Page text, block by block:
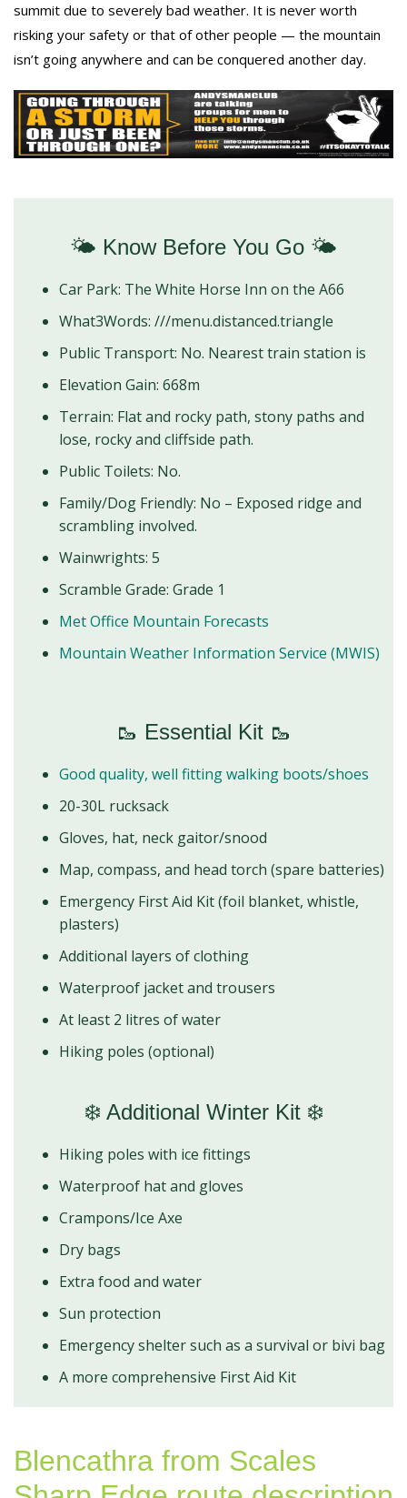
summit due to severely bad weather. It is never worth
risking your safety or that of other people — the mountain
isn’t going anywhere and can be conquered another day.
🌤️ Know Before You Go 🌤️
Car Park: The White Horse Inn on the A66
What3Words: ///menu.distanced.triangle
Public Transport: No. Nearest train station is
Elevation Gain: 668m
Terrain: Flat and rocky path, stony paths and
lose, rocky and cliffside path.
Public Toilets: No.
Family/Dog Friendly: No – Exposed ridge and
scrambling involved.
Wainwrights: 5
Scramble Grade: Grade 1
Met Office Mountain Forecasts
Mountain Weather Information Service (MWIS)
🥾 Essential Kit 🥾
Good quality, well fitting walking boots/shoes
20-30L rucksack
Gloves, hat, neck gaitor/snood
Map, compass, and head torch (spare batteries)
Emergency First Aid Kit (foil blanket, whistle,
plasters)
Additional layers of clothing
Waterproof jacket and trousers
At least 2 litres of water
Hiking poles (optional)
❄️ Additional Winter Kit ❄️
Hiking poles with ice fittings
Waterproof hat and gloves
Crampons/Ice Axe
Dry bags
Extra food and water
Sun protection
Emergency shelter such as a survival or bivi bag
A more comprehensive First Aid Kit
Blencathra from Scales